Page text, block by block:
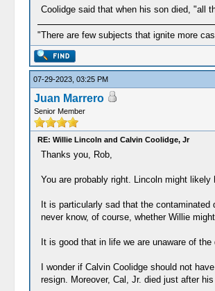
Coolidge said that when his son died, "all
"There are few subjects that ignite more
07-29-2023, 03:25 PM
Juan Marrero
Senior Member
RE: Willie Lincoln and Calvin Coolidge, Jr
Thanks you, Rob,
You are probably right. Lincoln might
It is particularly sad that the contaminated
never know, of course, whether Willie
It is good that in life we are unaware of
I wonder if Calvin Coolidge should not
resign. Moreover, Cal, Jr. died just after